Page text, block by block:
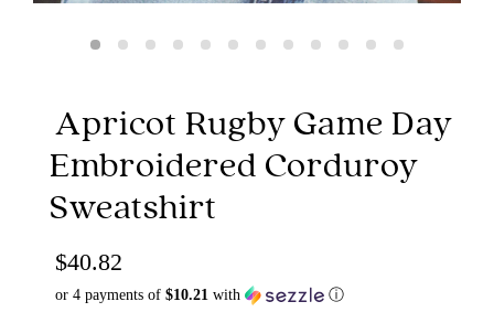
Apricot Rugby Game Day
Embroidered Corduroy
Sweatshirt
$40.82
or 4 payments of $10.21 with ⓘ